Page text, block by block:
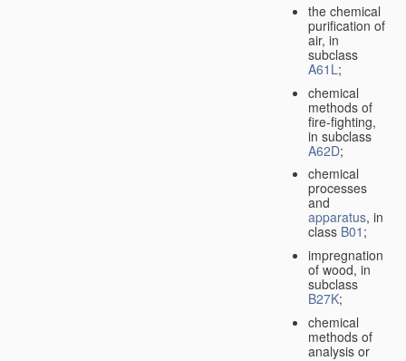
the chemical
purification of
air, in
subclass
A61L;
chemical
methods of
fire-fighting,
in subclass
A62D;
chemical
processes
and
apparatus, in
class B01 ;
impregnation
of wood, in
subclass
B27K;
chemical
methods of
analysis or